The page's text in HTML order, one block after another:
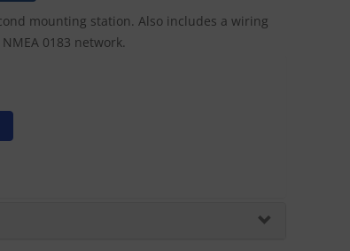
mounting station. Also includes a wiring
0183 network.